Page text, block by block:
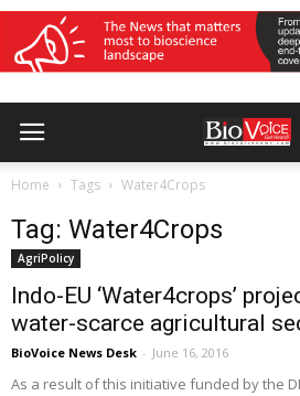
Home Tags Water4Crops
Tag: Water4Crops
AgriPolicy
Indo-EU ‘Water4crops’
water-scarce agricultural
BioVoice News Desk - June 16, 2016
As a result of this initiative funded by the